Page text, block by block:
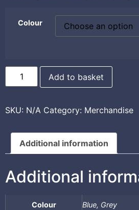
Colour
Add to basket
SKU: N/A Category: Merchandise
Additional information
Additional
Colour Blue, Grey